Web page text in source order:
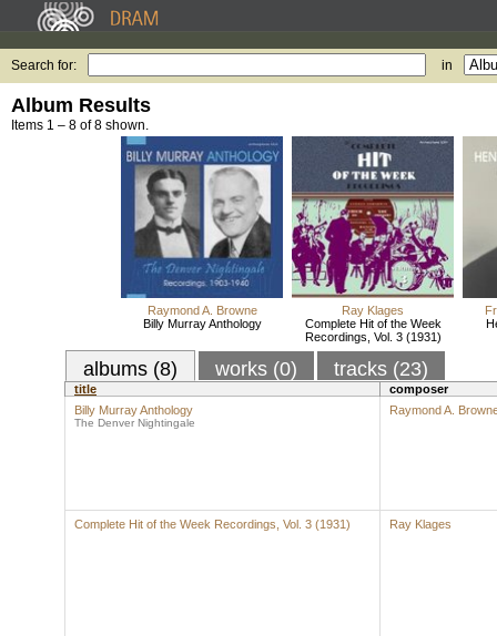
Search for: in
Album Results
Items 1 – 8 of 8 shown.
Raymond A. Browne
Billy Murray Anthology
Ray Klages
Complete Hit of the Week
Recordings, Vol. 3 (1931)
albums (8) works (0) tracks (23)
title
composer
Billy Murray Anthology
The Denver Nightingale
Raymond A.
Complete Hit of the Week Recordings, Vol. 3 (1931) Ray Klages